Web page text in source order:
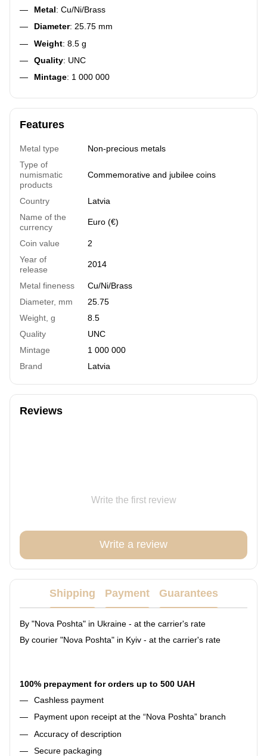
Metal: Cu/Ni/Brass
Diameter: 25.75 mm
Weight: 8.5 g
Quality: UNC
Mintage: 1 000 000
Features
Metal type
Non-precious metals
Type of
numismatic
products
Commemorative and jubilee coins
Country
Latvia
Name of the
currency
Euro (€)
Coin value
2
Year of
release
2014
Metal fineness
Cu/Ni/Brass
Diameter, mm
25.75
Weight, g
8.5
Quality
UNC
Mintage
1 000 000
Brand
Latvia
Reviews
Write the first review
Write a review
Shipping Payment Guarantees
By "Nova Poshta" in Ukraine - at the carrier's rate
By courier "Nova Poshta" in Kyiv - at the carrier's rate
100% prepayment for orders up to 500 UAH
Cashless payment
Payment upon receipt at the “Nova Poshta” branch
Accuracy of description
Secure packaging